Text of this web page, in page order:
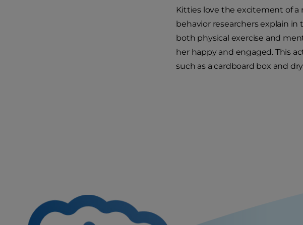
Kitties love the excitement of
behavior researchers explain in
both physical exercise and
her happy and engaged. This
such as a cardboard box and